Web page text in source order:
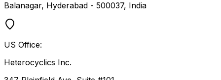
Balanagar, Hyderabad - 500037, India
US Office:
Heterocyclics Inc.